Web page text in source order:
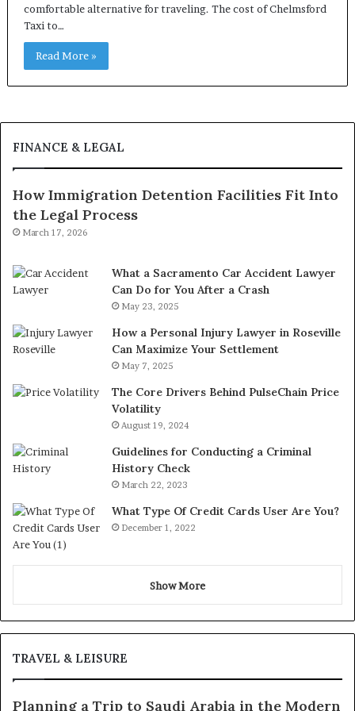
comfortable alternative for traveling. The cost of Chelmsford
Taxi to…
Read More »
FINANCE & LEGAL
How Immigration Detention Facilities Fit Into
the Legal Process
March 17, 2026
What a Sacramento Car Accident Lawyer
Can Do for You After a Crash
May 23, 2025
How a Personal Injury Lawyer in Roseville
Can Maximize Your Settlement
May 7, 2025
The Core Drivers Behind PulseChain Price
Volatility
August 19, 2024
Guidelines for Conducting a Criminal
History Check
March 22, 2023
What Type Of Credit Cards User Are You?
December 1, 2022
Show More
TRAVEL & LEISURE
Planning a Trip to Saudi Arabia in the Modern